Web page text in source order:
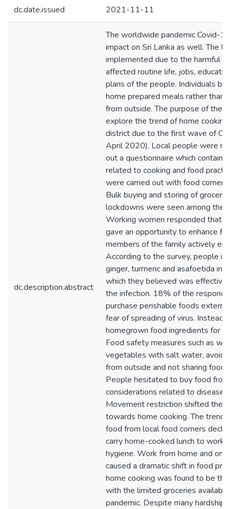
dc.date.issued 2021-11-11
dc.description.abstract
The worldwide pandemic Covid-
impact on Sri Lanka as well. The
implemented due to the harmful
affected routine life, jobs,
plans of the people. Individuals
home prepared meals rather than
from outside. The purpose of the
explore the trend of home cooking
district due to the first wave of
April 2020). Local people were
out a questionnaire which
related to cooking and food
were carried out with food corner
Bulk buying and storing of
lockdowns were seen among the
Working women responded that
gave an opportunity to enhance
members of the family actively
According to the survey, people
ginger, turmeric and asafoetida in
which they believed was
the infection. 18% of the
purchase perishable foods
fear of spreading of virus. Instead,
homegrown food ingredients for
Food safety measures such as
vegetables with salt water,
from outside and not sharing food
People hesitated to buy food
considerations related to disease
Movement restriction shifted their
towards home cooking. The trend
food from local food corners
carry home-cooked lunch to work
hygiene. Work from home and
caused a dramatic shift in food
home cooking was found to be
with the limited groceries
pandemic. Despite many